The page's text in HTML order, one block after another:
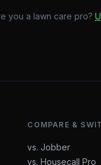
you a lawn care pro?
COMPARE &
vs. Jobber
vs. Housecall Pro